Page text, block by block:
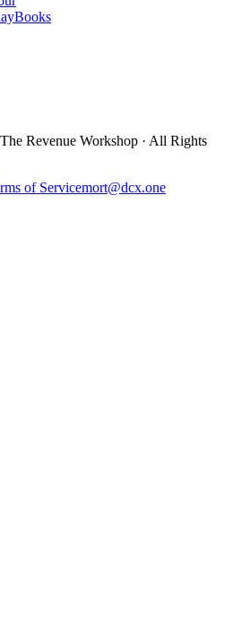
Books
Revenue Workshop · All Rights
of Servicemort@dcx.one